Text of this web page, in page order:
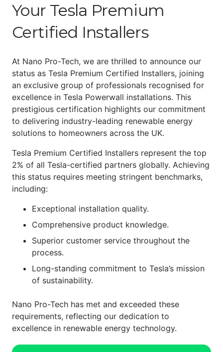
Your Tesla Premium
Certified Installers
At Nano Pro-Tech, we are thrilled to announce our
status as Tesla Premium Certified Installers, joining
an exclusive group of professionals recognised for
excellence in Tesla Powerwall installations. This
prestigious certification highlights our commitment
to delivering industry-leading renewable energy
solutions to homeowners across the UK.
Tesla Premium Certified Installers represent the top
2% of all Tesla-certified partners globally. Achieving
this status requires meeting stringent benchmarks,
including:
Exceptional installation quality.
Comprehensive product knowledge.
Superior customer service throughout the
process.
Long-standing commitment to Tesla’s mission
of sustainability.
Nano Pro-Tech has met and exceeded these
requirements, reflecting our dedication to
excellence in renewable energy technology.